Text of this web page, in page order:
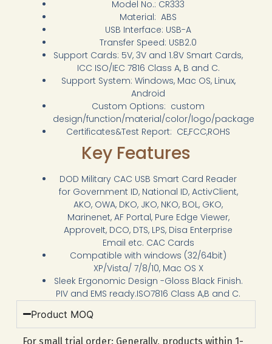
Model No.: CR333
Material: ABS
USB Interface: USB-A
Transfer Speed: USB2.0
Support Cards: 5V, 3V and 1.8V Smart Cards,
ICC ISO/IEC 7816 Class A, B and C.
Support System: Windows, Mac OS, Linux,
Android
Custom Options: custom
design/function/material/color/logo/package
Certificates&Test Report: CE,FCC,ROHS
Key Features
DOD Military CAC USB Smart Card Reader
for Government ID, National ID, ActivClient,
AKO, OWA, DKO, JKO, NKO, BOL, GKO,
Marinenet, AF Portal, Pure Edge Viewer,
ApproveIt, DCO, DTS, LPS, Disa Enterprise
Email etc. CAC Cards
Compatible with windows (32/64bit)
XP/Vista/ 7/8/10, Mac OS X
Sleek Ergonomic Design -Gloss Black Finish.
PIV and EMS ready.ISO7816 Class A,B and C.
Product MOQ
For small trial order: Generally, products within 1-